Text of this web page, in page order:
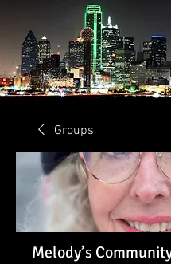
Groups
Melody’s